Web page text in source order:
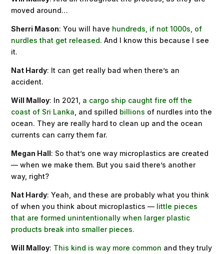
moved around…
Sherri Mason: You will have hundreds, if not 1000s, of
nurdles that get released. And I know this because I see
it.
Nat Hardy: It can get really bad when there’s an
accident.
Will Malloy: In 2021, a cargo ship caught fire off the
coast of Sri Lanka , and spilled billions of nurdles into the
ocean. They are really hard to clean up and the ocean
currents can carry them far.
Megan Hall: So that’s one way microplastics are created
— when we make them. But you said there’s another
way, right?
Nat Hardy: Yeah, and these are probably what you think
of when you think about microplastics — little pieces
that are formed unintentionally when larger plastic
products break into smaller pieces.
Will Malloy: This kind is way more common and they truly